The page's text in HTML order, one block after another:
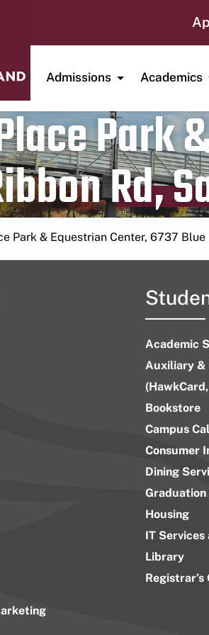
Admissions Academics
Park
Rd,
Park & Equestrian Center, 6737
Academic
Auxiliary &
Bookstore
Campus
Consumer
Dining
Housing
IT
Library
Registrar’s